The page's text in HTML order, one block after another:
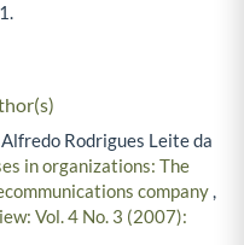
Rodrigues Leite da
in organizations: The
company,
Vol. 4 No. 3 (2007):